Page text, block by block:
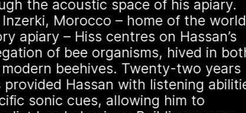
On Saturday, August 1st,
exhibition titled “A Ministry
Borioli, Mathilde Wiessing,
Françoise Borioli) will open at
Norway. Apian will transform
immersive and playful
the acoustic space of his apiary.
Morocco – home of the
apiary – Hiss centres on Hassan’s
of bee organisms, hived in
beehives. Twenty-two years
Hassan with listening
sonic cues, allowing him to